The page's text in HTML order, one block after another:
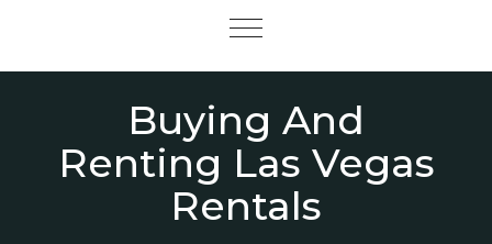
Menu
Buying And
Renting Las Vegas
Rentals